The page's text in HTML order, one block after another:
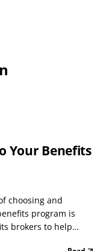
Your Benefits
choosing and
program is
brokers to help